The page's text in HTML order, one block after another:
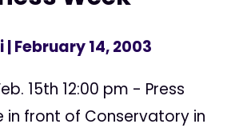
| February 14, 2003
15th 12:00 pm - Press
in front of Conservatory in